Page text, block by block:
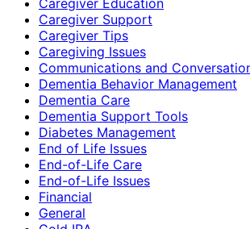
Caregiver Support
Caregiver Tips
Caregiving Issues
Communications and
Dementia Behavior Management
Dementia Care
Dementia Support Tools
Diabetes Management
End of Life Issues
End-of-Life Care
End-of-Life Issues
Financial
General